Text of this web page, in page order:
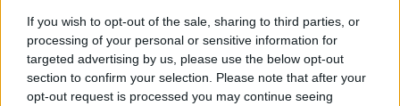
If you wish to opt-out of the sale, sharing to third parties, or
processing of your personal or sensitive information for
targeted advertising by us, please use the below opt-out
section to confirm your selection. Please note that after your
opt-out request is processed you may continue seeing
Learn more